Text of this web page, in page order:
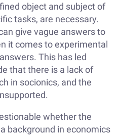
object and subject of
tasks, are necessary.
give vague answers to
it comes to experimental
This has led
that there is a lack of
in socionics, and the
whether the
background in economics